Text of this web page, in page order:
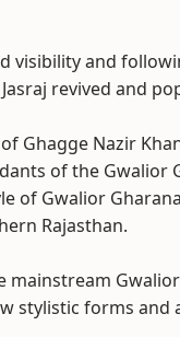
visibility and
revived and
Ghagge Nazir
of the Gwalior
of Gwalior
Rajasthan.
mainstream
stylistic forms